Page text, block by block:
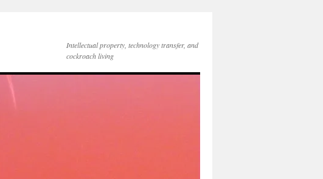
Intellectual property, technology transfer, and
cockroach living